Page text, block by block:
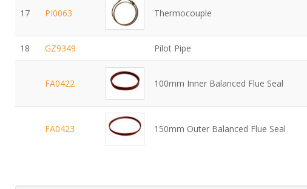
17 PI0063 Thermocouple
18 GZ9349 Pilot Pipe
FA0422 100mm Inner Balanced Flue Seal
FA0423 150mm Outer Balanced Flue Seal